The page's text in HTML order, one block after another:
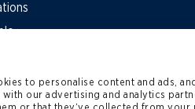
to personalise content and ads,
our advertising and analytics